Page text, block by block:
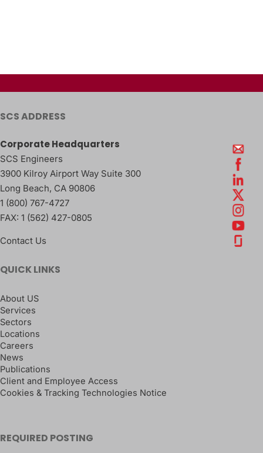
SCS ADDRESS
Corporate Headquarters
SCS Engineers
3900 Kilroy Airport Way Suite 300
Long Beach, CA 90806
1 (800) 767-4727
FAX: 1 (562) 427-0805
Contact Us
QUICK LINKS
About US
Services
Sectors
Locations
Careers
News
Publications
Client and Employee Access
Cookies & Tracking Technologies Notice
REQUIRED POSTING